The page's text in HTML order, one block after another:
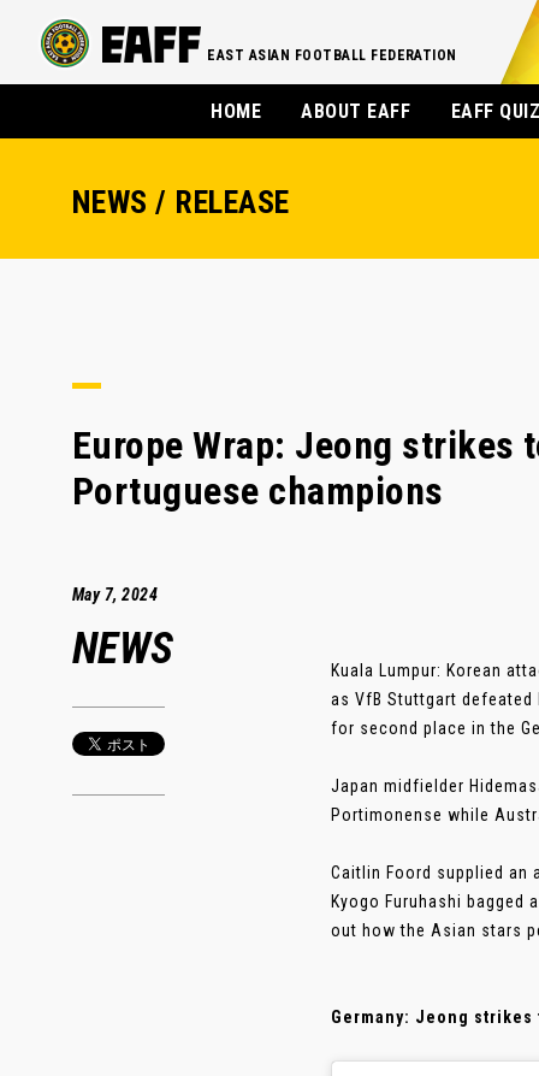
EAST ASIAN FOOTBALL FEDERATION
HOME ABOUT EAFF EAFF
NEWS / RELEASE
Europe Wrap: Jeong strikes
Portuguese champions
May 7, 2024
NEWS
Kuala Lumpur: Korean
as VfB Stuttgart defeated
for second place in the
Japan midfielder
Portimonense while
Caitlin Foord supplied an
Kyogo Furuhashi
out how the Asian stars
Germany: Jeong strikes